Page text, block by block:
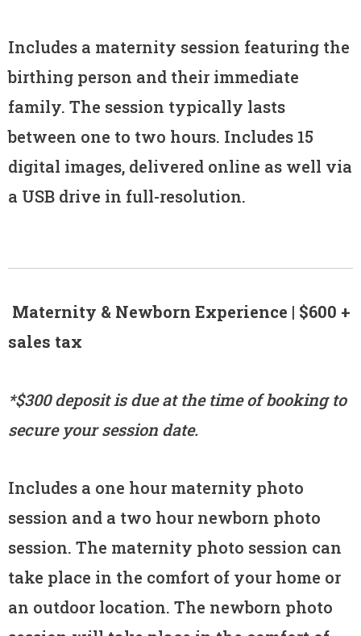
Includes a maternity session featuring the
birthing person and their immediate
family. The session typically lasts
between one to two hours. Includes 15
digital images, delivered online as well via
a USB drive in full-resolution.
Maternity & Newborn Experience | $600 +
sales tax
*$300 deposit is due at the time of booking to
secure your session date.
Includes a one hour maternity photo
session and a two hour newborn photo
session. The maternity photo session can
take place in the comfort of your home or
an outdoor location. The newborn photo